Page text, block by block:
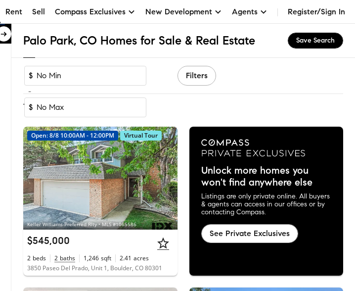
Rent Sell Compass Exclusives New Development Agents Register/Sign In
Palo Park, CO Homes for Sale & Real Estate Save Search
$
-
$
Filters
1-16 of 16Homes
Keller Williams-Preferred Rlty • MLS #1065586
Open: 8/8 10:00AM - 12:00PM Virtual Tour
$545,000
2 beds 2 baths 1,246 sqft 2.41 acres
3850 Paseo Del Prado, Unit 1, Boulder, CO 80301
Unlock more homes you
won't find anywhere else
Listings are only private online. All buyers
& agents can access in our offices or by
contacting Compass.
See Private Exclusives
Devil's Thumb